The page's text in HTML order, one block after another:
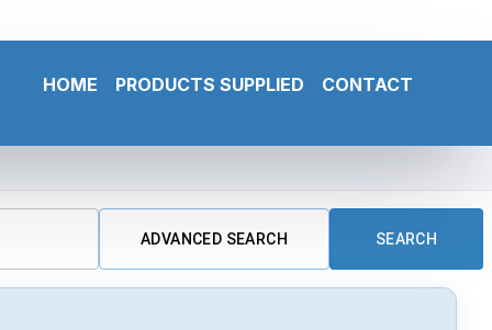
HOME PRODUCTS SUPPLIED CONTACT
ADVANCED SEARCH SEARCH